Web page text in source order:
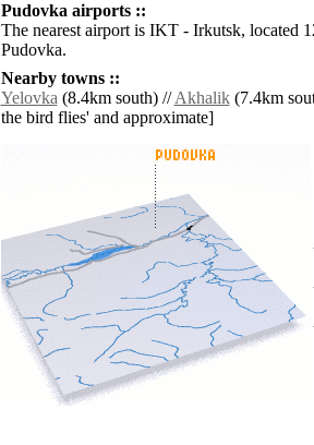
Pudovka airports ::
The nearest airport is IKT - Irkutsk, located
Pudovka.
Nearby towns ::
Yelovka(8.4km south) //Akhalik(7.4km
the bird flies' and approximate]